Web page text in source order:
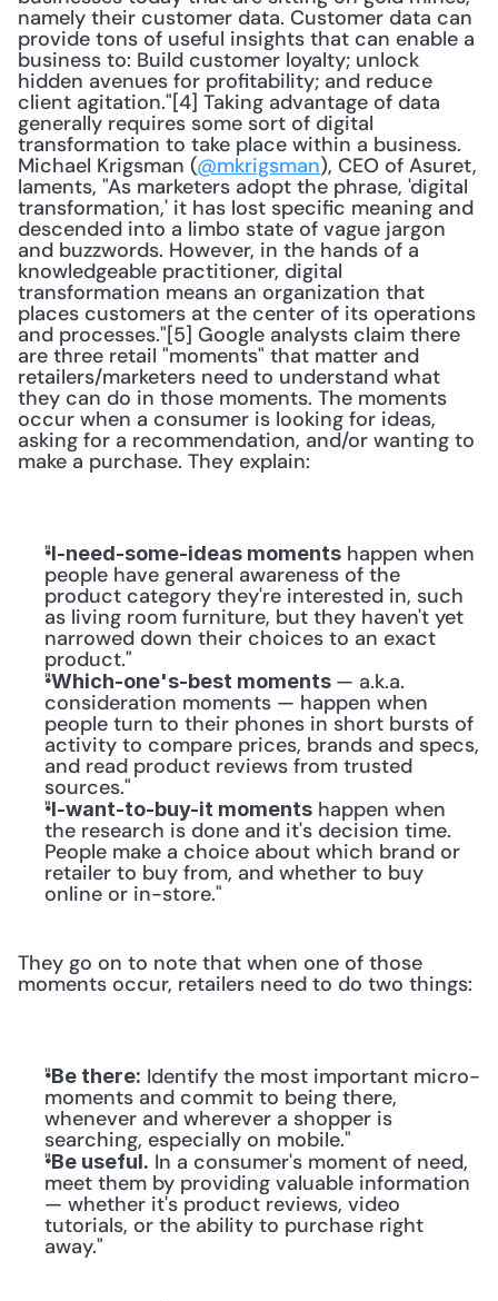
namely their customer data. Customer data can
provide tons of useful insights that can enable a
business to: Build customer loyalty; unlock
hidden avenues for profitability; and reduce
client agitation."[4] Taking advantage of data
generally requires some sort of digital
transformation to take place within a business.
Michael Krigsman (@mkrigsman), CEO of Asuret,
laments, "As marketers adopt the phrase, 'digital
transformation,' it has lost specific meaning and
descended into a limbo state of vague jargon
and buzzwords. However, in the hands of a
knowledgeable practitioner, digital
transformation means an organization that
places customers at the center of its operations
and processes."[5] Google analysts claim there
are three retail "moments" that matter and
retailers/marketers need to understand what
they can do in those moments. The moments
occur when a consumer is looking for ideas,
asking for a recommendation, and/or wanting to
make a purchase. They explain:
"I-need-some-ideas moments happen when
people have general awareness of the
product category they're interested in, such
as living room furniture, but they haven't yet
narrowed down their choices to an exact
product."
"Which-one's-best moments — a.k.a.
consideration moments — happen when
people turn to their phones in short bursts of
activity to compare prices, brands and specs,
and read product reviews from trusted
sources."
"I-want-to-buy-it moments happen when
the research is done and it's decision time.
People make a choice about which brand or
retailer to buy from, and whether to buy
online or in-store."
They go on to note that when one of those
moments occur, retailers need to do two things:
"Be there: Identify the most important micro-
moments and commit to being there,
whenever and wherever a shopper is
searching, especially on mobile."
"Be useful. In a consumer's moment of need,
meet them by providing valuable information
— whether it's product reviews, video
tutorials, or the ability to purchase right
away."